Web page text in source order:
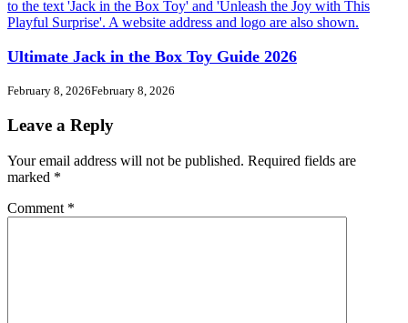
Ultimate Jack in the Box Toy Guide 2026
February 8, 2026February 8, 2026
Leave a Reply
Your email address will not be published. Required fields are
marked *
Comment *